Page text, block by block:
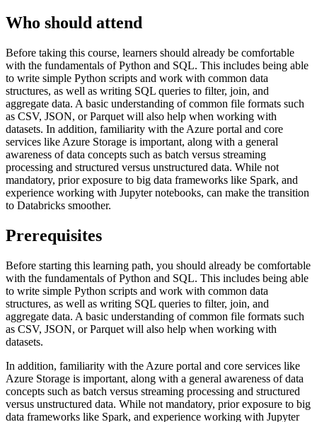
Who should attend
​Before taking this course, learners should already be comfortable
with the fundamentals of Python and SQL. This includes being able
to write simple Python scripts and work with common data
structures, as well as writing SQL queries to filter, join, and
aggregate data. A basic understanding of common file formats such
as CSV, JSON, or Parquet will also help when working with
datasets. In addition, familiarity with the Azure portal and core
services like Azure Storage is important, along with a general
awareness of data concepts such as batch versus streaming
processing and structured versus unstructured data. While not
mandatory, prior exposure to big data frameworks like Spark, and
experience working with Jupyter notebooks, can make the transition
to Databricks smoother.
Prerequisites
Before starting this learning path, you should already be comfortable
with the fundamentals of Python and SQL. This includes being able
to write simple Python scripts and work with common data
structures, as well as writing SQL queries to filter, join, and
aggregate data. A basic understanding of common file formats such
as CSV, JSON, or Parquet will also help when working with
datasets.
In addition, familiarity with the Azure portal and core services like
Azure Storage is important, along with a general awareness of data
concepts such as batch versus streaming processing and structured
versus unstructured data. While not mandatory, prior exposure to big
data frameworks like Spark, and experience working with Jupyter